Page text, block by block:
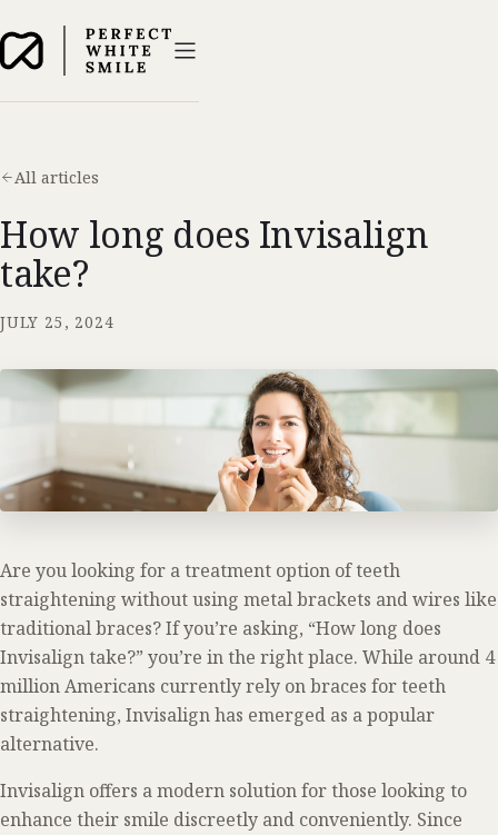
All articles
How long does Invisalign
take?
JULY 25, 2024
Are you looking for a treatment option of teeth
straightening without using metal brackets and wires like
traditional braces? If you’re asking, “How long does
Invisalign take?” you’re in the right place. While around 4
million Americans currently rely on braces for teeth
straightening, Invisalign has emerged as a popular
alternative.
Invisalign offers a modern solution for those looking to
enhance their smile discreetly and conveniently. Since